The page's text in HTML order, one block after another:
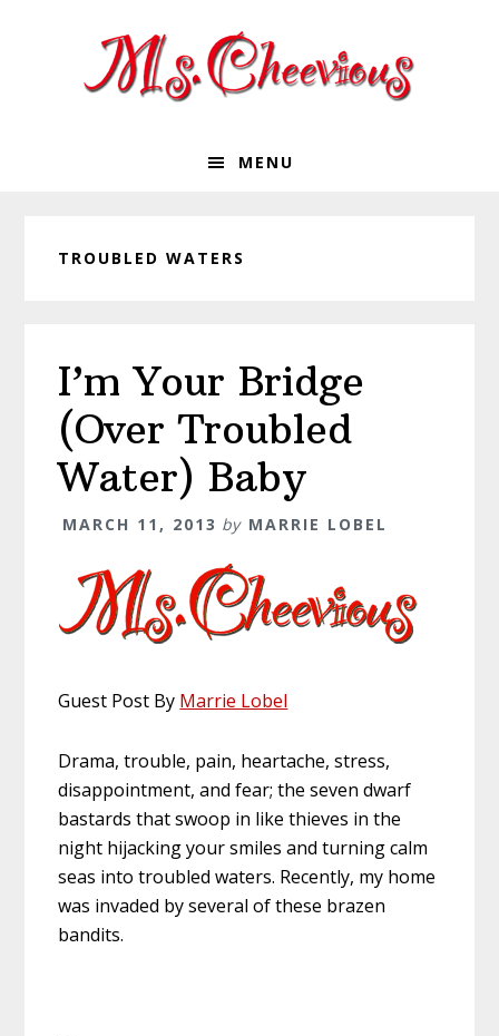
MENU
TROUBLED WATERS
I’m Your Bridge
(Over Troubled
Water) Baby
MARCH 11, 2013 by MARRIE LOBEL
Guest Post By Marrie Lobel
Drama, trouble, pain, heartache, stress,
disappointment, and fear; the seven dwarf
bastards that swoop in like thieves in the
night hijacking your smiles and turning calm
seas into troubled waters. Recently, my home
was invaded by several of these brazen
bandits.